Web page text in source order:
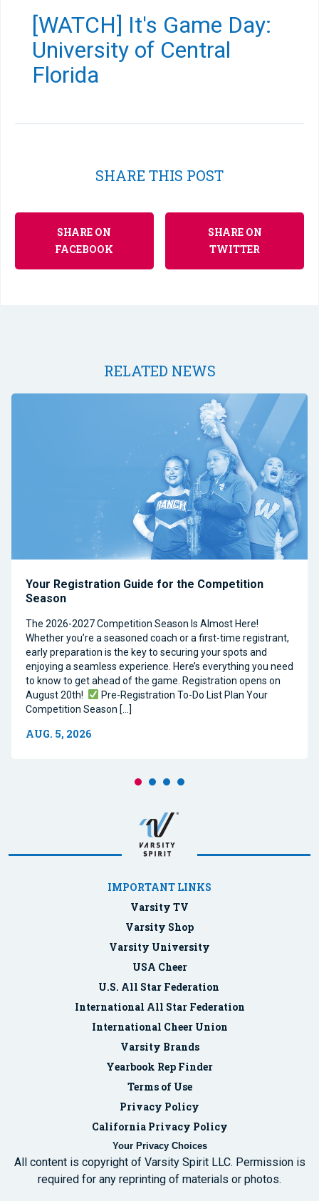
[WATCH] It's Game Day:
University of Central
Florida
SHARE THIS POST
SHARE ON
FACEBOOK
SHARE ON
TWITTER
RELATED NEWS
Your Registration Guide for the Competition
Season
The 2026-2027 Competition Season Is Almost Here!
Whether you’re a seasoned coach or a first-time registrant,
early preparation is the key to securing your spots and
enjoying a seamless experience. Here’s everything you need
to know to get ahead of the game. Registration opens on
August 20th!
Pre-Registration To-Do List Plan Your
Competition Season […]
AUG. 5, 2026
IMPORTANT LINKS
Varsity TV
Varsity Shop
Varsity University
USA Cheer
U.S. All Star Federation
International All Star Federation
International Cheer Union
Varsity Brands
Yearbook Rep Finder
Terms of Use
Privacy Policy
California Privacy Policy
Your Privacy Choices
All content is copyright of Varsity Spirit LLC. Permission is
required for any reprinting of materials or photos.